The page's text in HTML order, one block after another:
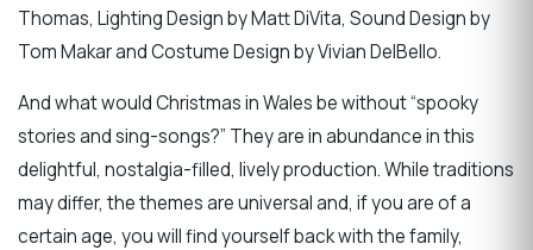
Thomas, Lighting Design by Matt DiVita, Sound Design by
Tom Makar and Costume Design by Vivian DelBello.
And what would Christmas in Wales be without “spooky
stories and sing-songs?” They are in abundance in this
delightful, nostalgia-filled, lively production. While traditions
may differ, the themes are universal and, if you are of a
certain age, you will find yourself back with the family,